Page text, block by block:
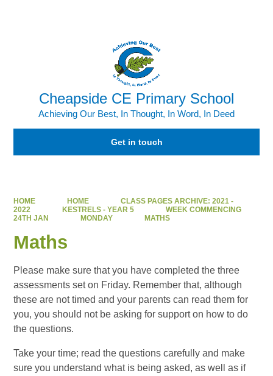
Cheapside CE Primary School
Achieving Our Best, In Thought, In Word, In Deed
Get in touch
HOME HOME
CLASS PAGES ARCHIVE: 2021 -
2022
KESTRELS - YEAR 5
WEEK COMMENCING
24TH JAN
MONDAY MATHS
Maths
Please make sure that you have completed the three
assessments set on Friday. Remember that, although
these are not timed and your parents can read them for
you, you should not be asking for support on how to do
the questions.
Take your time; read the questions carefully and make
sure you understand what is being asked, as well as if